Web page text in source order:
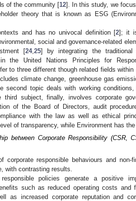
of the community [12]. In this study, we
theory that is known as ESG
and has no univocal definition [2]; it
social and governance-related
[24,25] by integrating the traditional
United Nations Principles for
to three different though related fields within
climate change, greenhouse gas
second topic deals with working
subject, finally, involves corporate
of the Board of Directors, audit
with the law as well as ethical
of transparency, while Environment has
between Corporate Responsibility (CSR,
responsible behaviours and non-
with contrasting results.
policies generate a positive
such as reduced operating costs and
as increased corporate reputation and